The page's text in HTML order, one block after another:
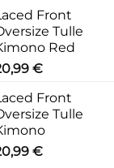
Front
Tulle
Red
€
Front
Tulle
€